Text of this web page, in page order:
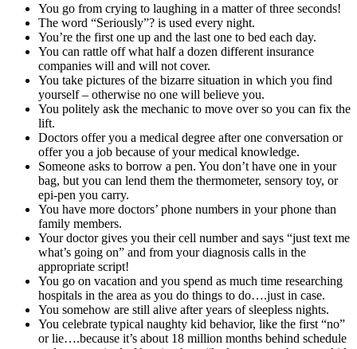
You go from crying to laughing in a matter of three seconds!
The word “Seriously”? is used every night.
You’re the first one up and the last one to bed each day.
You can rattle off what half a dozen different insurance
companies will and will not cover.
You take pictures of the bizarre situation in which you find
yourself – otherwise no one will believe you.
You politely ask the mechanic to move over so you can fix the
lift.
Doctors offer you a medical degree after one conversation or
offer you a job because of your medical knowledge.
Someone asks to borrow a pen. You don’t have one in your
bag, but you can lend them the thermometer, sensory toy, or
epi-pen you carry.
You have more doctors’ phone numbers in your phone than
family members.
Your doctor gives you their cell number and says “just text me
what’s going on” and from your diagnosis calls in the
appropriate script!
You go on vacation and you spend as much time researching
hospitals in the area as you do things to do….just in case.
You somehow are still alive after years of sleepless nights.
You celebrate typical naughty kid behavior, like the first “no”
or lie….because it’s about 18 million months behind schedule